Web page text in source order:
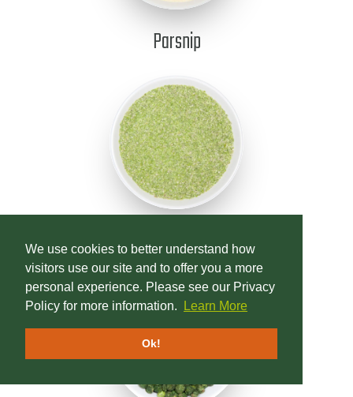
We use cookies to better understand how
visitors use our site and to offer you a more
personal experience. Please see our Privacy
Policy for more information.
Learn More
Ok!
Parsnip
Peas, Green Field